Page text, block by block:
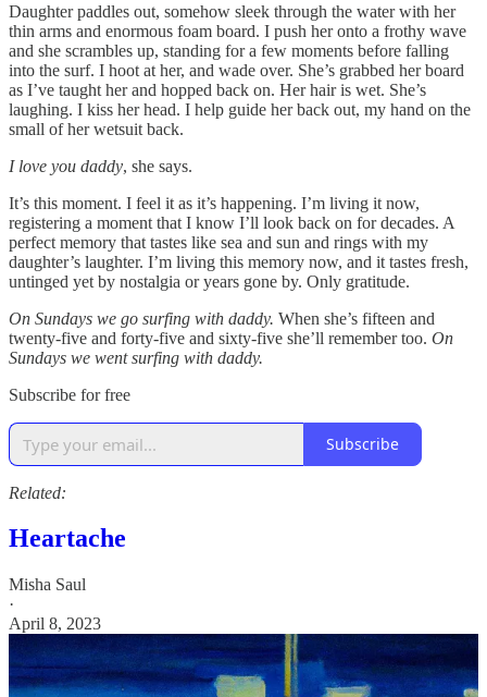
Daughter paddles out, somehow sleek through the water with her
thin arms and enormous foam board. I push her onto a frothy wave
and she scrambles up, standing for a few moments before falling
into the surf. I hoot at her, and wade over. She’s grabbed her board
as I’ve taught her and hopped back on. Her hair is wet. She’s
laughing. I kiss her head. I help guide her back out, my hand on the
small of her wetsuit back.
I love you daddy, she says.
It’s this moment. I feel it as it’s happening. I’m living it now,
registering a moment that I know I’ll look back on for decades. A
perfect memory that tastes like sea and sun and rings with my
daughter’s laughter. I’m living this memory now, and it tastes fresh,
untinged yet by nostalgia or years gone by. Only gratitude.
On Sundays we go surfing with daddy. When she’s fifteen and
twenty-five and forty-five and sixty-five she’ll remember too. On
Sundays we went surfing with daddy.
Subscribe for free
Subscribe
Related:
Heartache
Misha Saul
·
April 8, 2023